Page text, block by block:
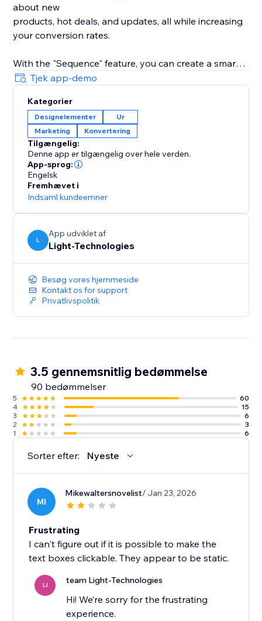
about new
products, hot deals, and updates, all while increasing
your conversion rates.
With the "Sequence" feature, you can create a smart
promotion scenario with all 8 types of bars. Drive
traffic to your product, collect your user's emails,
promote your social media, and much more with ease.
With built-in statistics, you can analyze your user's
behavior and gain insights into their preferences. Use
this information to improve your product's
presentation and increase conversions.
Our free 14-day trial will let you experience all the
features without any commitments.
Tjek app-demo
Kategorier
Designelementer
Ur
Marketing
Konvertering
Tilgængelig:
Denne app er tilgængelig over hele verden.
App-sprog:
Engelsk
Fremhævet i
Indsaml kundeemner
L
App udviklet af
Light-Technologies
Besøg vores hjemmeside
Kontakt os for support
Privatlivspolitik
3.5 gennemsnitlig bedømmelse
90 bedømmelser
5
60
4
15
3
6
2
3
1
6
Sorter efter: Nyeste
MI
Mikewaltersnovelist/ Jan 23, 2026
Frustrating
I can't figure out if it is possible to make the
text boxes clickable. They appear to be static.
LI team Light-Technologies
Hi! We’re sorry for the frustrating
experience.